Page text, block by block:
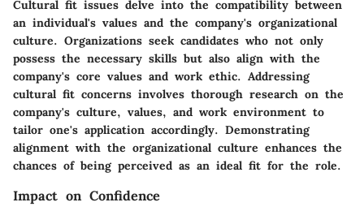
Cultural fit issues delve into the compatibility between
an individual's values and the company's organizational
culture. Organizations seek candidates who not only
possess the necessary skills but also align with the
company's core values and work ethic. Addressing
cultural fit concerns involves thorough research on the
company's culture, values, and work environment to
tailor one's application accordingly. Demonstrating
alignment with the organizational culture enhances the
chances of being perceived as an ideal fit for the role.
Impact on Confidence